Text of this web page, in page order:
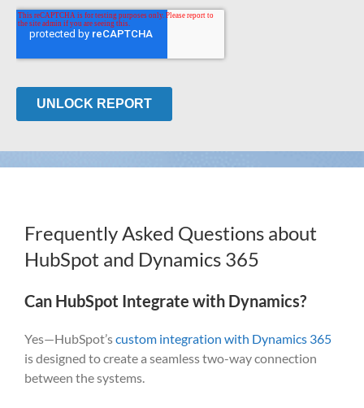
Frequently Asked Questions about
HubSpot and Dynamics 365
Can HubSpot Integrate with Dynamics?
Yes—HubSpot’scustom integration with Dynamics 365
is designed to create a seamless two-way connection
between the systems.